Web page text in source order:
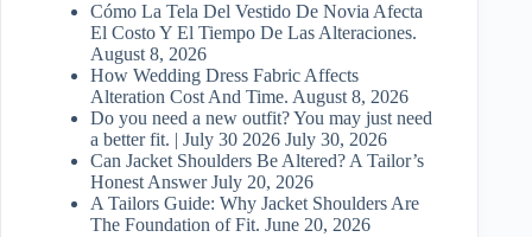
Cómo La Tela Del Vestido De Novia Afecta
El Costo Y El Tiempo De Las Alteraciones.
August 8, 2026
How Wedding Dress Fabric Affects
Alteration Cost And Time. August 8, 2026
Do you need a new outfit? You may just need
a better fit. | July 30 2026 July 30, 2026
Can Jacket Shoulders Be Altered? A Tailor’s
Honest Answer July 20, 2026
A Tailors Guide: Why Jacket Shoulders Are
The Foundation of Fit. June 20, 2026